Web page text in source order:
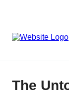
The